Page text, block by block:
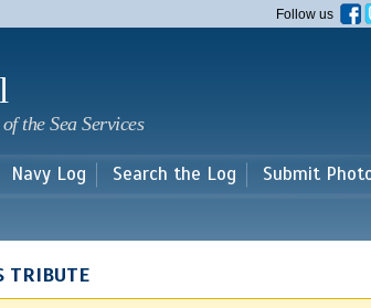
main
Follow us
the Sea Services
Navy Log Search the Log Submit
TRIBUTE